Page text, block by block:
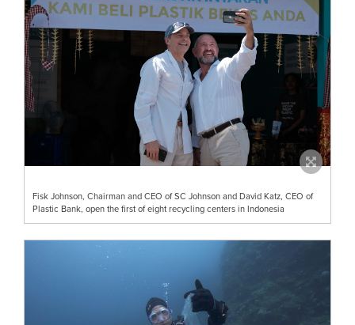
Fisk Johnson, Chairman and CEO of SC Johnson and David Katz, CEO of
Plastic Bank, open the first of eight recycling centers in Indonesia